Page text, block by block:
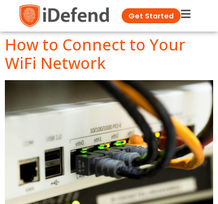
Get Started
How to Connect to Your
WiFi Network